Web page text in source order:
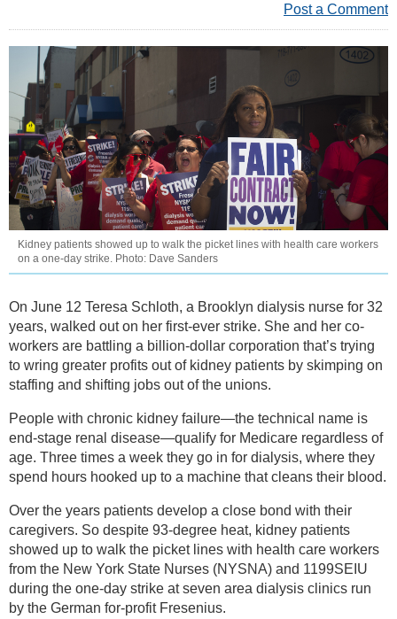
Post a Comment
Kidney patients showed up to walk the picket lines with health care workers
on a one-day strike. Photo: Dave Sanders
On June 12 Teresa Schloth, a Brooklyn dialysis nurse for 32
years, walked out on her first-ever strike. She and her co-
workers are battling a billion-dollar corporation that’s trying
to wring greater profits out of kidney patients by skimping on
staffing and shifting jobs out of the unions.
People with chronic kidney failure—the technical name is
end-stage renal disease—qualify for Medicare regardless of
age. Three times a week they go in for dialysis, where they
spend hours hooked up to a machine that cleans their blood.
Over the years patients develop a close bond with their
caregivers. So despite 93-degree heat, kidney patients
showed up to walk the picket lines with health care workers
from the New York State Nurses (NYSNA) and 1199SEIU
during the one-day strike at seven area dialysis clinics run
by the German for-profit Fresenius.